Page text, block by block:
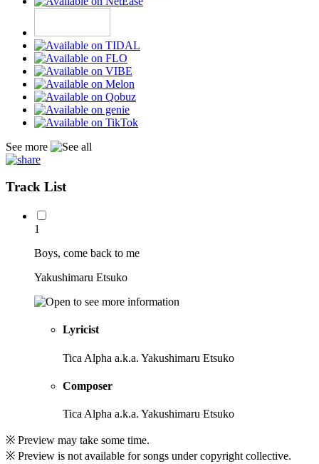
See more
Track List
1
Boys, come back to me
Yakushimaru Etsuko
Lyricist
Tica Alpha a.k.a. Yakushimaru Etsuko
Composer
Tica Alpha a.k.a. Yakushimaru Etsuko
※ Preview may take some time.
※ Preview is not available for songs under copyright collective.